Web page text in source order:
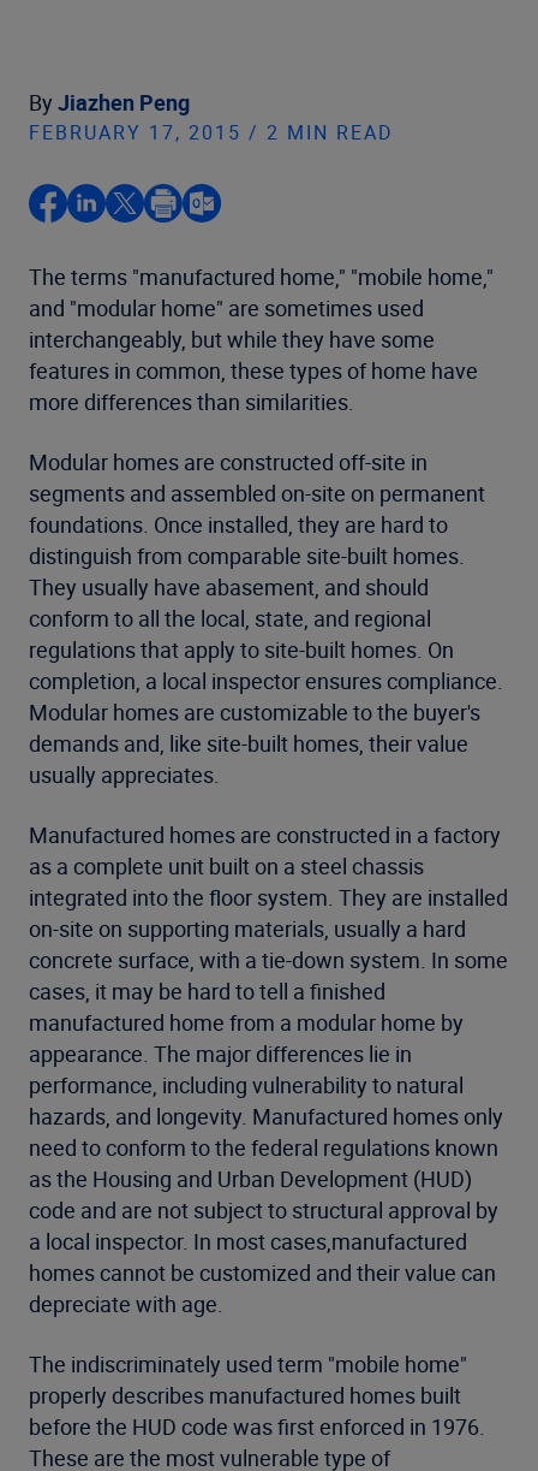
By Jiazhen Peng
FEBRUARY 17, 2015 / 2 MIN READ
The terms "manufactured home," "mobile home,"
and "modular home" are sometimes used
interchangeably, but while they have some
features in common, these types of home have
more differences than similarities.
Modular homes are constructed off-site in
segments and assembled on-site on permanent
foundations. Once installed, they are hard to
distinguish from comparable site-built homes.
They usually have abasement, and should
conform to all the local, state, and regional
regulations that apply to site-built homes. On
completion, a local inspector ensures compliance.
Modular homes are customizable to the buyer's
demands and, like site-built homes, their value
usually appreciates.
Manufactured homes are constructed in a factory
as a complete unit built on a steel chassis
integrated into the floor system. They are installed
on-site on supporting materials, usually a hard
concrete surface, with a tie-down system. In some
cases, it may be hard to tell a finished
manufactured home from a modular home by
appearance. The major differences lie in
performance, including vulnerability to natural
hazards, and longevity. Manufactured homes only
need to conform to the federal regulations known
as the Housing and Urban Development (HUD)
code and are not subject to structural approval by
a local inspector. In most cases,manufactured
homes cannot be customized and their value can
depreciate with age.
The indiscriminately used term "mobile home"
properly describes manufactured homes built
before the HUD code was first enforced in 1976.
These are the most vulnerable type of